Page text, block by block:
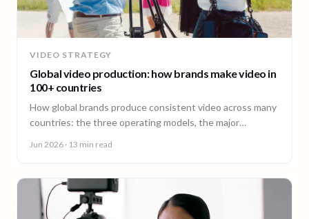
VIDEO STRATEGY
Global video production: how brands make video in
100+ countries
How global brands produce consistent video across many
countries: the three operating models, the major
Jun 2026 · 13 min read